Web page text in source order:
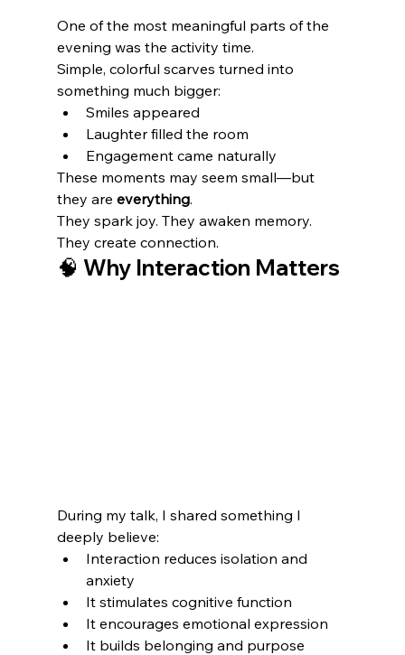
One of the most meaningful parts of the
evening was the activity time.
Simple, colorful scarves turned into
something much bigger:
Smiles appeared
Laughter filled the room
Engagement came naturally
These moments may seem small—but
they are everything.
They spark joy. They awaken memory.
They create connection.
🧠 Why Interaction Matters
During my talk, I shared something I
deeply believe:
Interaction reduces isolation and
anxiety
It stimulates cognitive function
It encourages emotional expression
It builds belonging and purpose